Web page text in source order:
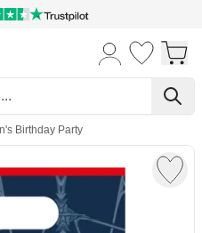
Birthday Party